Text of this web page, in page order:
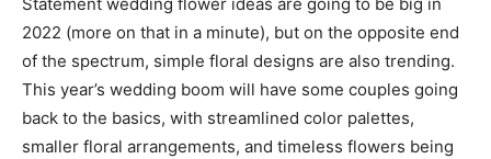
Statement wedding flower ideas are going to be big in
2022 (more on that in a minute), but on the opposite end
of the spectrum, simple floral designs are also trending.
This year’s wedding boom will have some couples going
back to the basics, with streamlined color palettes,
smaller floral arrangements, and timeless flowers being